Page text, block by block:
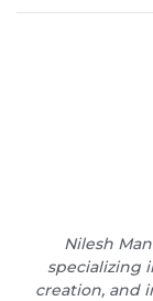
Nilesh
specializing
creation, and